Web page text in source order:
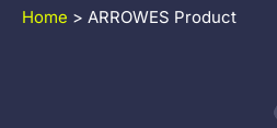
Home > ARROWES Product